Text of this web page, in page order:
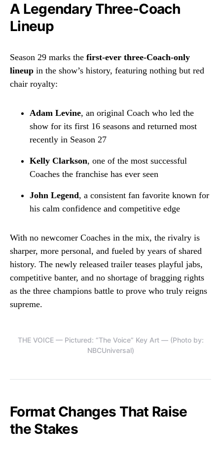
A Legendary Three-Coach
Lineup
Season 29 marks the first-ever three-Coach-only
lineup in the show’s history, featuring nothing but red
chair royalty:
Adam Levine, an original Coach who led the
show for its first 16 seasons and returned most
recently in Season 27
Kelly Clarkson, one of the most successful
Coaches the franchise has ever seen
John Legend, a consistent fan favorite known for
his calm confidence and competitive edge
With no newcomer Coaches in the mix, the rivalry is
sharper, more personal, and fueled by years of shared
history. The newly released trailer teases playful jabs,
competitive banter, and no shortage of bragging rights
as the three champions battle to prove who truly reigns
supreme.
THE VOICE — Pictured: “The Voice” Key Art — (Photo by:
NBCUniversal)
Format Changes That Raise
the Stakes